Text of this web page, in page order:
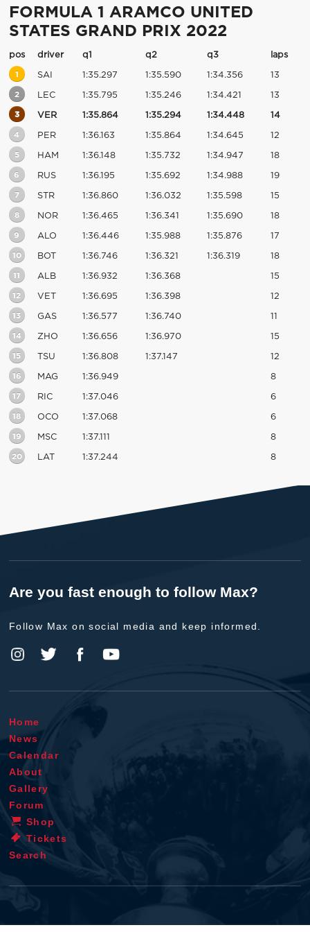
FORMULA 1 ARAMCO UNITED
STATES GRAND PRIX 2022
pos driver q1 q2 q3 laps
1 SAI 1:35.297 1:35.590 1:34.356 13
2 LEC 1:35.795 1:35.246 1:34.421 13
3 VER 1:35.864 1:35.294 1:34.448 14
4 PER 1:36.163 1:35.864 1:34.645 12
5 HAM 1:36.148 1:35.732 1:34.947 18
6 RUS 1:36.195 1:35.692 1:34.988 19
7 STR 1:36.860 1:36.032 1:35.598 15
8 NOR 1:36.465 1:36.341 1:35.690 18
9 ALO 1:36.446 1:35.988 1:35.876 17
10 BOT 1:36.746 1:36.321 1:36.319 18
11 ALB 1:36.932 1:36.368 15
12 VET 1:36.695 1:36.398 12
13 GAS 1:36.577 1:36.740 11
14 ZHO 1:36.656 1:36.970 15
15 TSU 1:36.808 1:37.147 12
16 MAG 1:36.949 8
17 RIC 1:37.046 6
18 OCO 1:37.068 6
19 MSC 1:37.111 8
20 LAT 1:37.244 8
Are you fast enough to follow Max?
Follow Max on social media and keep informed.
Home
News
Calendar
About
Gallery
Forum
Shop
Tickets
Search